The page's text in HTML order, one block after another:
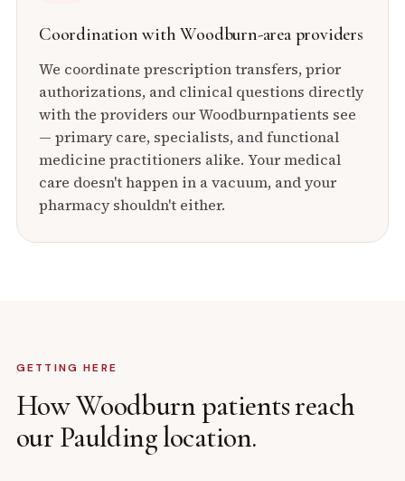
Coordination withWoodburn-area providers
We coordinate prescription transfers, prior
authorizations, and clinical questions directly
with the providers ourWoodburnpatients see
— primary care, specialists, and functional
medicine practitioners alike. Your medical
care doesn't happen in a vacuum, and your
pharmacy shouldn't either.
GETTING HERE
HowWoodburnpatients reach
our Pauldinglocation.